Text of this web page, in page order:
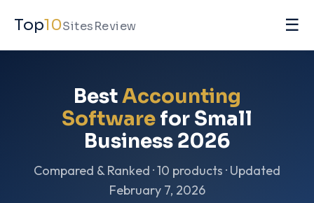
Top10SitesReview ☰
BestAccounting
Software for Small
Business 2026
Compared & Ranked · 10 products · Updated
February 7, 2026